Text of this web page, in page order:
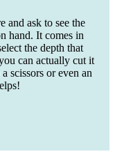
and ask to see the
hand. It comes in
the depth that
can actually cut it
scissors or even an